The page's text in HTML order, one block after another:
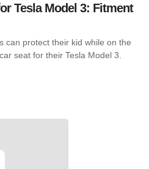
Tesla Model 3: Fitment
can protect their kid while on the
seat for their Tesla Model 3.